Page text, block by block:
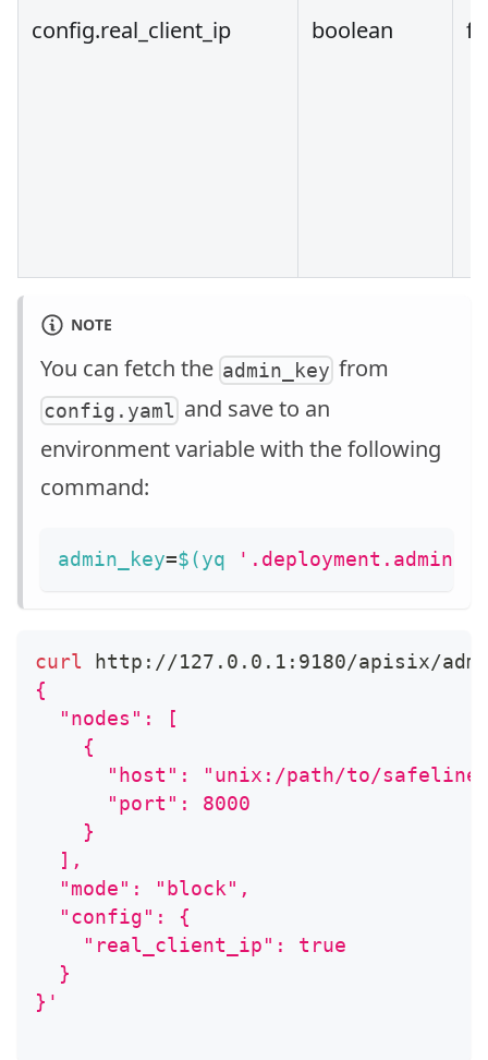
config.real_client_ip boolean
NOTE
You can fetch the admin_key from
config.yaml and save to an
environment variable with the following
command:
admin_key=$(yq
curl http://127.0.0.1:9180/apisix/
{
  "nodes": [
    {
"host": "unix:/path/to/
      "port": 8000
    }
  ],
  "mode": "block",
  "config": {
    "real_client_ip": true
  }
}'